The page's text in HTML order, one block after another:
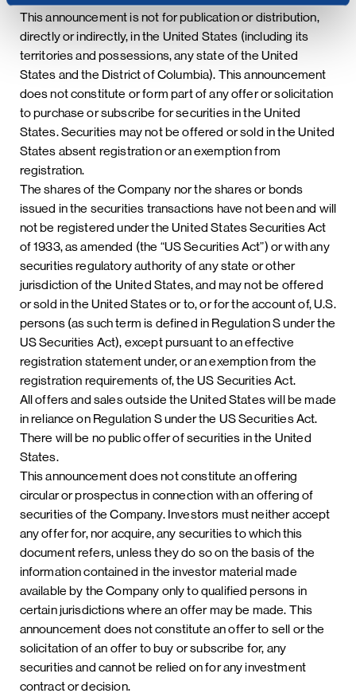
This announcement is not for publication or distribution,
directly or indirectly, in the United States (including its
territories and possessions, any state of the United
States and the District of Columbia). This announcement
does not constitute or form part of any offer or solicitation
to purchase or subscribe for securities in the United
States. Securities may not be offered or sold in the United
States absent registration or an exemption from
registration.
The shares of the Company nor the shares or bonds
issued in the securities transactions have not been and will
not be registered under the United States Securities Act
of 1933, as amended (the “US Securities Act”) or with any
securities regulatory authority of any state or other
jurisdiction of the United States, and may not be offered
or sold in the United States or to, or for the account of, U.S.
persons (as such term is defined in Regulation S under the
US Securities Act), except pursuant to an effective
registration statement under, or an exemption from the
registration requirements of, the US Securities Act.
All offers and sales outside the United States will be made
in reliance on Regulation S under the US Securities Act.
There will be no public offer of securities in the United
States.
This announcement does not constitute an offering
circular or prospectus in connection with an offering of
securities of the Company. Investors must neither accept
any offer for, nor acquire, any securities to which this
document refers, unless they do so on the basis of the
information contained in the investor material made
available by the Company only to qualified persons in
certain jurisdictions where an offer may be made. This
announcement does not constitute an offer to sell or the
solicitation of an offer to buy or subscribe for, any
securities and cannot be relied on for any investment
contract or decision.